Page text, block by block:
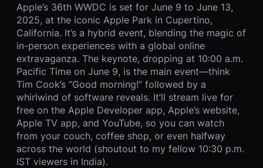
Apple’s 36th WWDC is set for June 9 to June 13,
2025, at the iconic Apple Park in Cupertino,
California. It’s a hybrid event, blending the magic of
in-person experiences with a global online
extravaganza. The keynote, dropping at 10:00 a.m.
Pacific Time on June 9, is the main event—think
Tim Cook’s “Good morning!” followed by a
whirlwind of software reveals. It’ll stream live for
free on the Apple Developer app, Apple’s website,
Apple TV app, and YouTube, so you can watch
from your couch, coffee shop, or even halfway
across the world (shoutout to my fellow 10:30 p.m.
IST viewers in India).